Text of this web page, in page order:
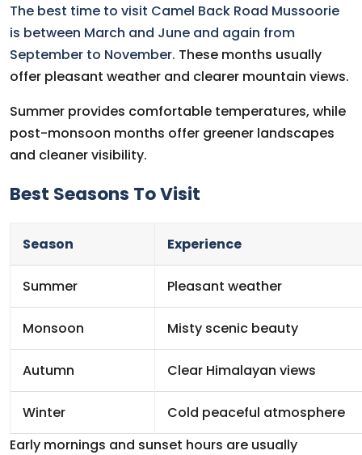
The best time to visit Camel Back Road Mussoorie
is between March and June and again from
September to November. These months usually
offer pleasant weather and clearer mountain views.
Summer provides comfortable temperatures, while
post-monsoon months offer greener landscapes
and cleaner visibility.
Best Seasons To Visit
Season Experience
Summer Pleasant weather
Monsoon Misty scenic beauty
Autumn Clear Himalayan views
Winter
Cold peaceful atmosphere
Early mornings and sunset hours are usually